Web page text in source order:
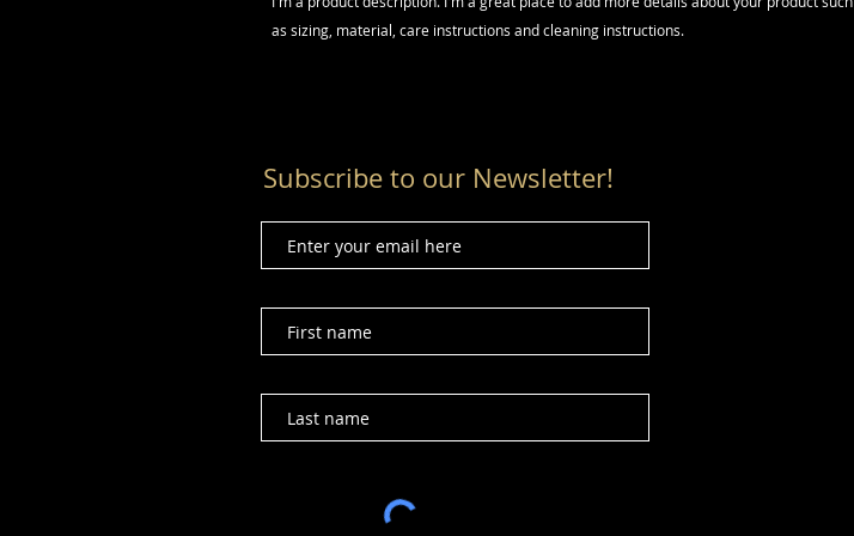
as sizing, material, care instructions and cleaning instructions.
Subscribe to our Newsletter!